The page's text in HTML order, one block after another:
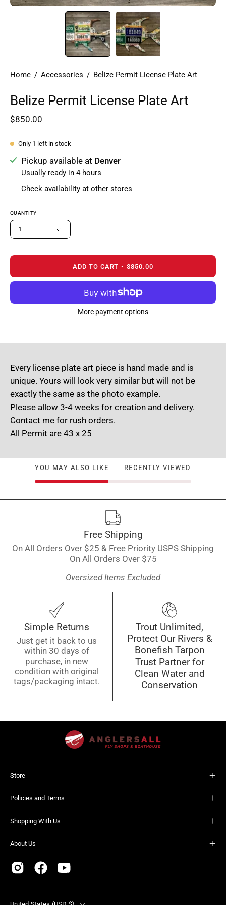
Home / Accessories / Belize Permit License Plate Art
Belize Permit License Plate Art
$850.00
Only 1 left in stock
Pickup available at Denver
Usually ready in 4 hours
Check availability at other stores
QUANTITY
1
ADD TO CART $850.00
More payment options
Every license plate art piece is hand made and is
unique. Yours will look very similar but will not be
exactly the same as the photo example.
Please allow 3-4 weeks for creation and delivery.
Contact me for rush orders.
All Permit are 43 x 25
YOU MAY ALSO LIKE RECENTLY VIEWED
Free Shipping
On All Orders Over $25 & Free Priority USPS Shipping
On All Orders Over $75
Oversized Items Excluded
Simple Returns
Just get it back to us
within 30 days of
purchase, in new
condition with original
tags/packaging intact.
Trout Unlimited,
Protect Our Rivers &
Bonefish Tarpon
Trust Partner for
Clean Water and
Conservation
Store
Policies and Terms
Shopping With Us
About Us
Country